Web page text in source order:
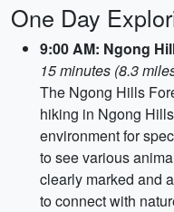
One Day
9:00 AM: Ngong
15 minutes (8.3
The Ngong Hills
hiking in Ngong
environment for
to see various
clearly marked and
to connect with